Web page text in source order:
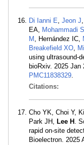
Di Ianni E, Jeon J
EA, Mohammadi S
M , Hernández IC,
Breakefield XO,
using ultrasound-
bioRxiv. 2025 Jan
PMC11838329.
Citations:
Cho YK, Choi Y,
Park JH, Lee H .
rapid on-site
Bioelectron. 2025